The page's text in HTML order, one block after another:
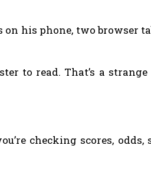
his phone, two browser
to read. That’s a
checking scores, odds,